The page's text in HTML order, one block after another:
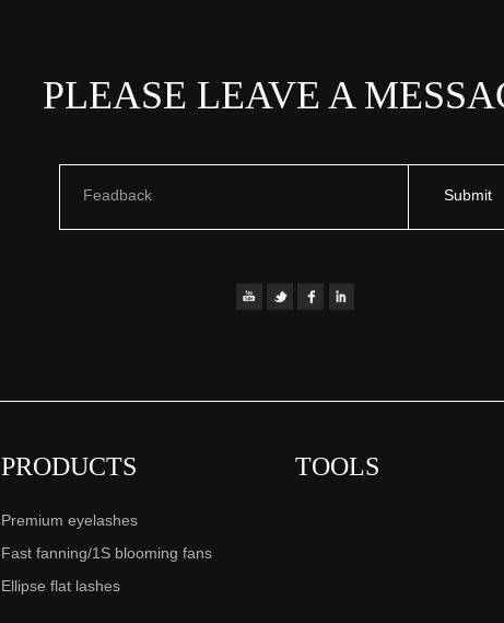
PRODUCTS
Premium eyelashes
Fast fanning/1S blooming fans
Ellipse flat lashes
TOOLS
Feadback Submit
PLEASE LEAVE A